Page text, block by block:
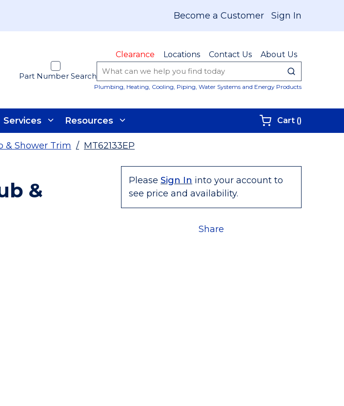
Become a Customer Sign In
Clearance Locations Contact Us About Us
Part Number Search submit
Plumbing, Heating, Cooling, Piping, Water Systems and Energy Products
Services Resources Cart ()
& Shower Trim / MT62133EP
Please Sign In into your account to
see price and availability.
Share
&